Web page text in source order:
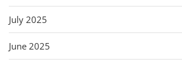
July 2025
June 2025